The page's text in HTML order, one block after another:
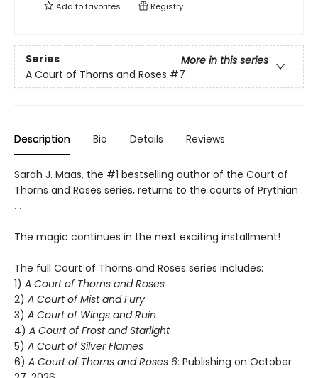
Add tofavorites Registry
Series
More in this series
A Court of Thorns and Roses #7
Description Bio Details Reviews
Sarah J. Maas, the #1 bestselling author of the Court of
Thorns and Roses series, returns to the courts of Prythian .
. .
The magic continues in the next exciting installment!
The full Court of Thorns and Roses series includes:
1) A Court of Thorns and Roses
2) A Court of Mist and Fury
3) A Court of Wings and Ruin
4) A Court of Frost and Starlight
5) A Court of Silver Flames
6) A Court of Thorns and Roses 6: Publishing on October